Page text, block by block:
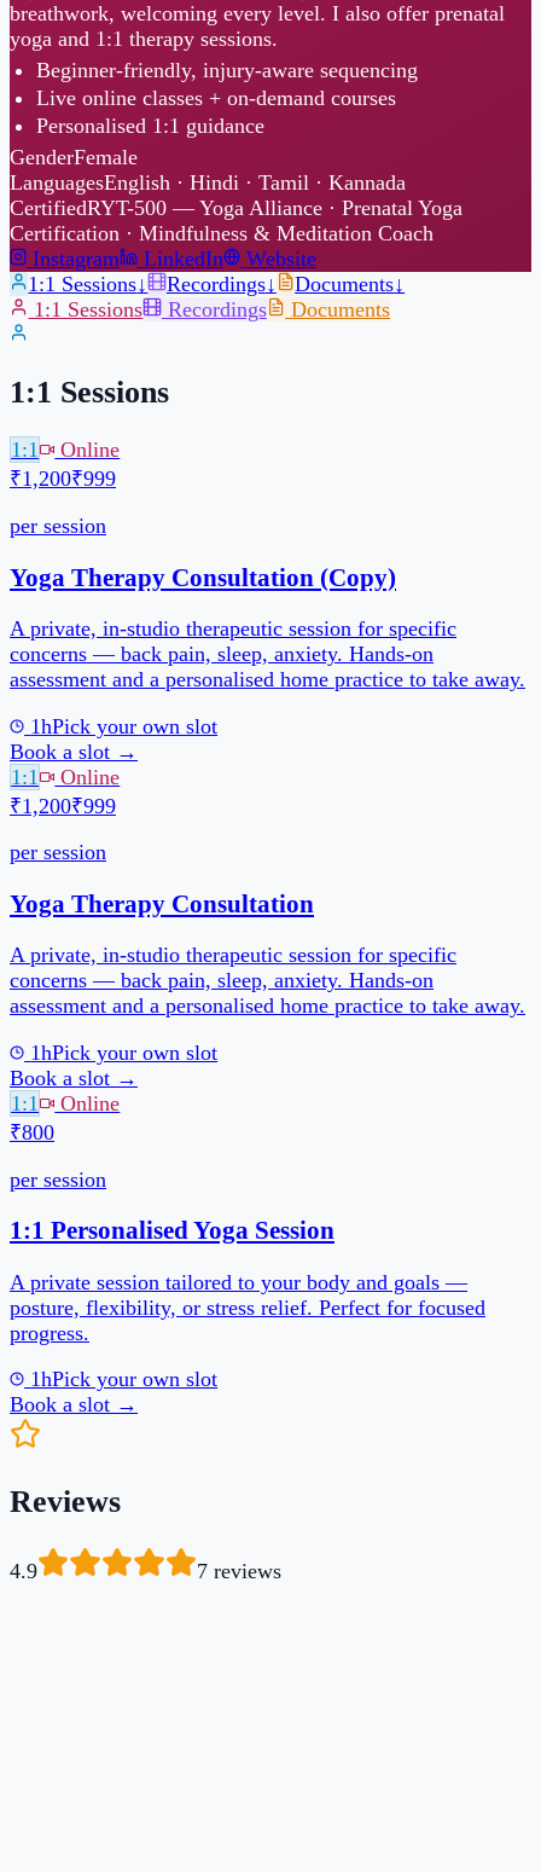
Live online classes + on-demand courses
Personalised 1:1 guidance
GenderFemale
Languages
English · Hindi · Tamil · Kannada
Certified RYT-500 — Yoga Alliance · Prenatal Yoga
Certification · Mindfulness & Meditation Coach
Instagram
LinkedIn
1:1 Sessions↓ Recordings ↓ Documents↓
1:1 Sessions
Recordings Documents
1:1 Sessions
1:1
per session
1hPick your own slot
1:1
Online
₹1,200₹999
Book a slot →
₹800
per session
1hPick your own slot
Reviews
4.9